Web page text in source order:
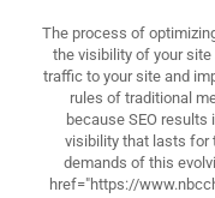
The process of
the visibility of your
traffic to your site and
rules of traditional
because SEO
visibility that lasts for
demands of this
href="https://